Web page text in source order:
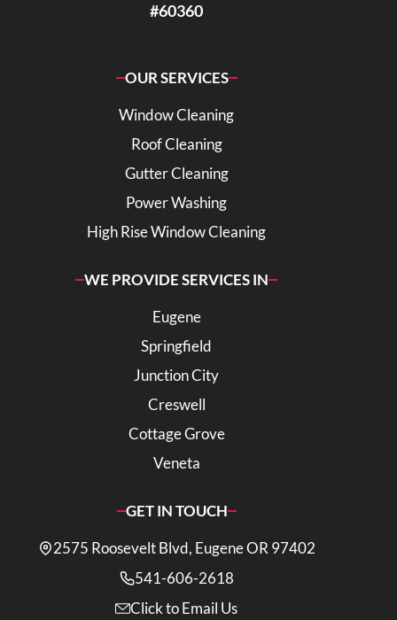
#60360
OUR SERVICES
Window Cleaning
Roof Cleaning
Gutter Cleaning
Power Washing
High Rise Window Cleaning
WE PROVIDE SERVICES IN
Eugene
Springfield
Junction City
Creswell
Cottage Grove
Veneta
GET IN TOUCH
2575 Roosevelt Blvd, Eugene OR 97402
541-606-2618
Click to Email Us